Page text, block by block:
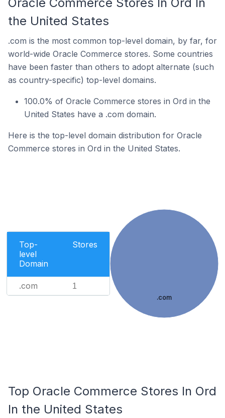
the United States
.com is the most common top-level domain, by far, for
world-wide Oracle Commerce stores. Some countries
have been faster than others to adopt alternate (such
as country-specific) top-level domains.
100.0% of Oracle Commerce stores in Ord in the
United States have a .com domain.
Here is the top-level domain distribution for Oracle
Commerce stores in Ord in the United States.
Top-
level
Domain
Stores
.com 1
.com
Top Oracle Commerce Stores In Ord
In the United States